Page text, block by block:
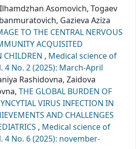
Asomovich, Togaev
Gazieva Aziza
TO THE CENTRAL NERVOUS
ACQUISITED
, Medical science of
4 No. 2 (2025): March-April
Rashidovna, Zaidova
THE GLOBAL BURDEN OF
VIRUS INFECTION IN
AND CHALLENGES
, Medical science of
4 No. 6 (2025): november-